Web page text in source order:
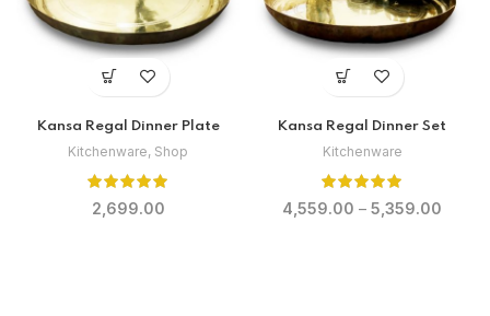
Kansa Regal Dinner Plate
Kitchenware, Shop
2,699.00
Kansa Regal Dinner Set
Kitchenware
4,559.00 – 5,359.00